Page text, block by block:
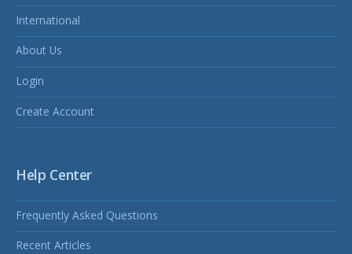
International
About Us
Login
Create Account
Help Center
Frequently Asked Questions
Recent Articles